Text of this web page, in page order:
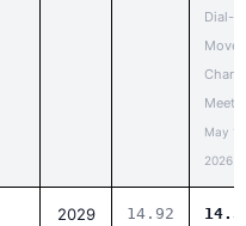
Dial-
Move
Meet
May
2026
2029 14.92